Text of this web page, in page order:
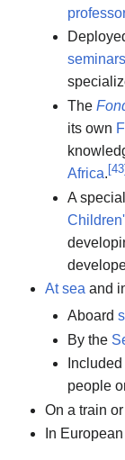
seminars
The
its own
Africa.[43
A
At sea and
Aboard
By the
people
On a train
In